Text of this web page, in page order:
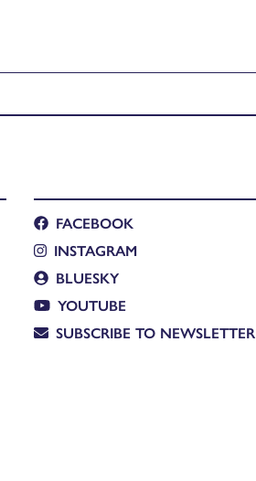
FACEBOOK
INSTAGRAM
BLUESKY
YOUTUBE
SUBSCRIBE TO NEWSLETTER